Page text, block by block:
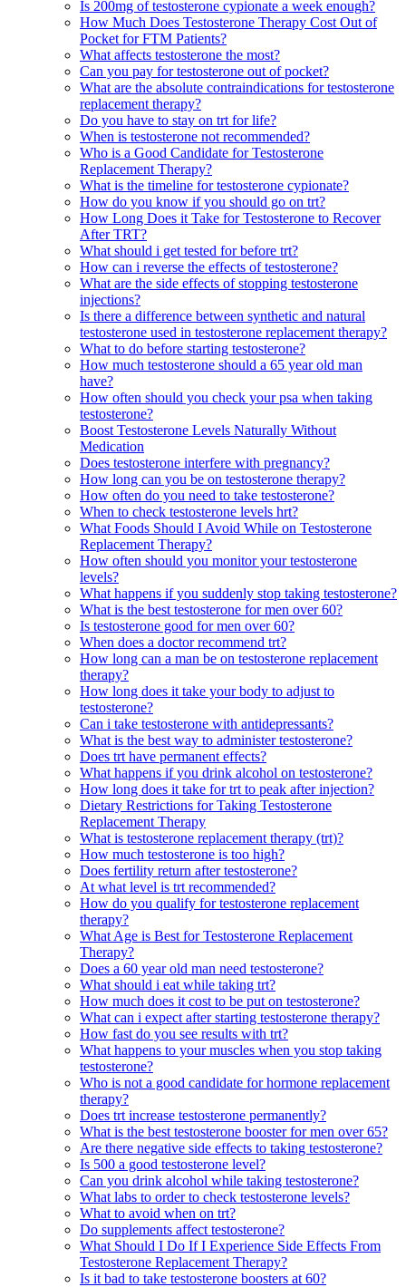
Is 200mg of testosterone cypionate a week enough?
How Much Does Testosterone Therapy Cost Out of
Pocket for FTM Patients?
What affects testosterone the most?
Can you pay for testosterone out of pocket?
What are the absolute contraindications for testosterone
replacement therapy?
Do you have to stay on trt for life?
When is testosterone not recommended?
Who is a Good Candidate for Testosterone
Replacement Therapy?
What is the timeline for testosterone cypionate?
How do you know if you should go on trt?
How Long Does it Take for Testosterone to Recover
After TRT?
What should i get tested for before trt?
How can i reverse the effects of testosterone?
What are the side effects of stopping testosterone
injections?
Is there a difference between synthetic and natural
testosterone used in testosterone replacement therapy?
What to do before starting testosterone?
How much testosterone should a 65 year old man
have?
How often should you check your psa when taking
testosterone?
Boost Testosterone Levels Naturally Without
Medication
Does testosterone interfere with pregnancy?
How long can you be on testosterone therapy?
How often do you need to take testosterone?
When to check testosterone levels hrt?
What Foods Should I Avoid While on Testosterone
Replacement Therapy?
How often should you monitor your testosterone
levels?
What happens if you suddenly stop taking testosterone?
What is the best testosterone for men over 60?
Is testosterone good for men over 60?
When does a doctor recommend trt?
How long can a man be on testosterone replacement
therapy?
How long does it take your body to adjust to
testosterone?
Can i take testosterone with antidepressants?
What is the best way to administer testosterone?
Does trt have permanent effects?
What happens if you drink alcohol on testosterone?
How long does it take for trt to peak after injection?
Dietary Restrictions for Taking Testosterone
Replacement Therapy
What is testosterone replacement therapy (trt)?
How much testosterone is too high?
Does fertility return after testosterone?
At what level is trt recommended?
How do you qualify for testosterone replacement
therapy?
What Age is Best for Testosterone Replacement
Therapy?
Does a 60 year old man need testosterone?
What should i eat while taking trt?
How much does it cost to be put on testosterone?
What can i expect after starting testosterone therapy?
How fast do you see results with trt?
What happens to your muscles when you stop taking
testosterone?
Who is not a good candidate for hormone replacement
therapy?
Does trt increase testosterone permanently?
What is the best testosterone booster for men over 65?
Are there negative side effects to taking testosterone?
Is 500 a good testosterone level?
Can you drink alcohol while taking testosterone?
What labs to order to check testosterone levels?
What to avoid when on trt?
Do supplements affect testosterone?
What Should I Do If I Experience Side Effects From
Testosterone Replacement Therapy?
Is it bad to take testosterone boosters at 60?